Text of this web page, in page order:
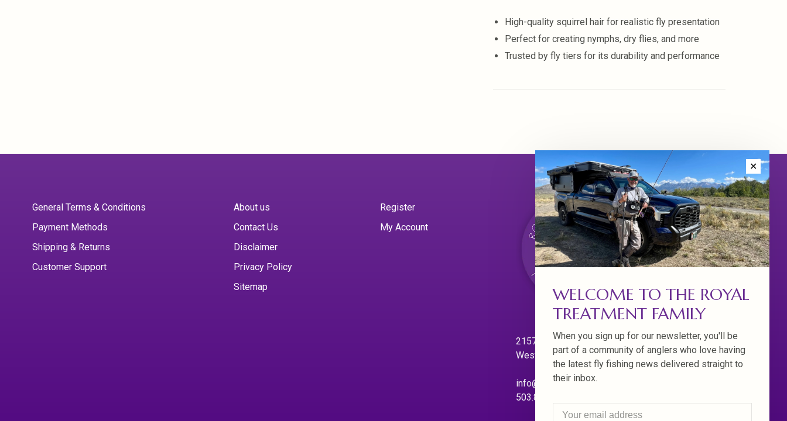
High-quality squirrel hair for realistic fly presentation
Perfect for creating nymphs, dry flies, and more
Trusted by fly tiers for its durability and performance
General Terms & Conditions
Payment Methods
Shipping & Returns
Customer Support
About us
Contact Us
Disclaimer
Privacy Policy
Sitemap
Register
My Account
21570 Willamette Dr.
West Linn. Oregon 97068
info@royaltreatmentflyfishing.com
503.850.4397
✕
WELCOME TO THE ROYAL
TREATMENT FAMILY
When you sign up for our newsletter, you'll be
part of a community of anglers who love having
the latest fly fishing news delivered straight to
their inbox.